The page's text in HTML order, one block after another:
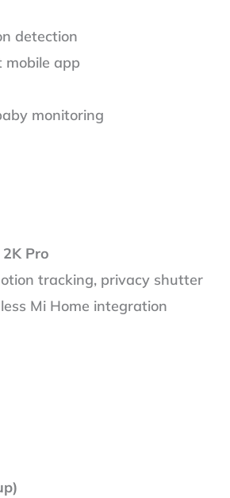
detection
mobile app
monitoring
Pro
tracking, privacy shutter
Mi Home integration